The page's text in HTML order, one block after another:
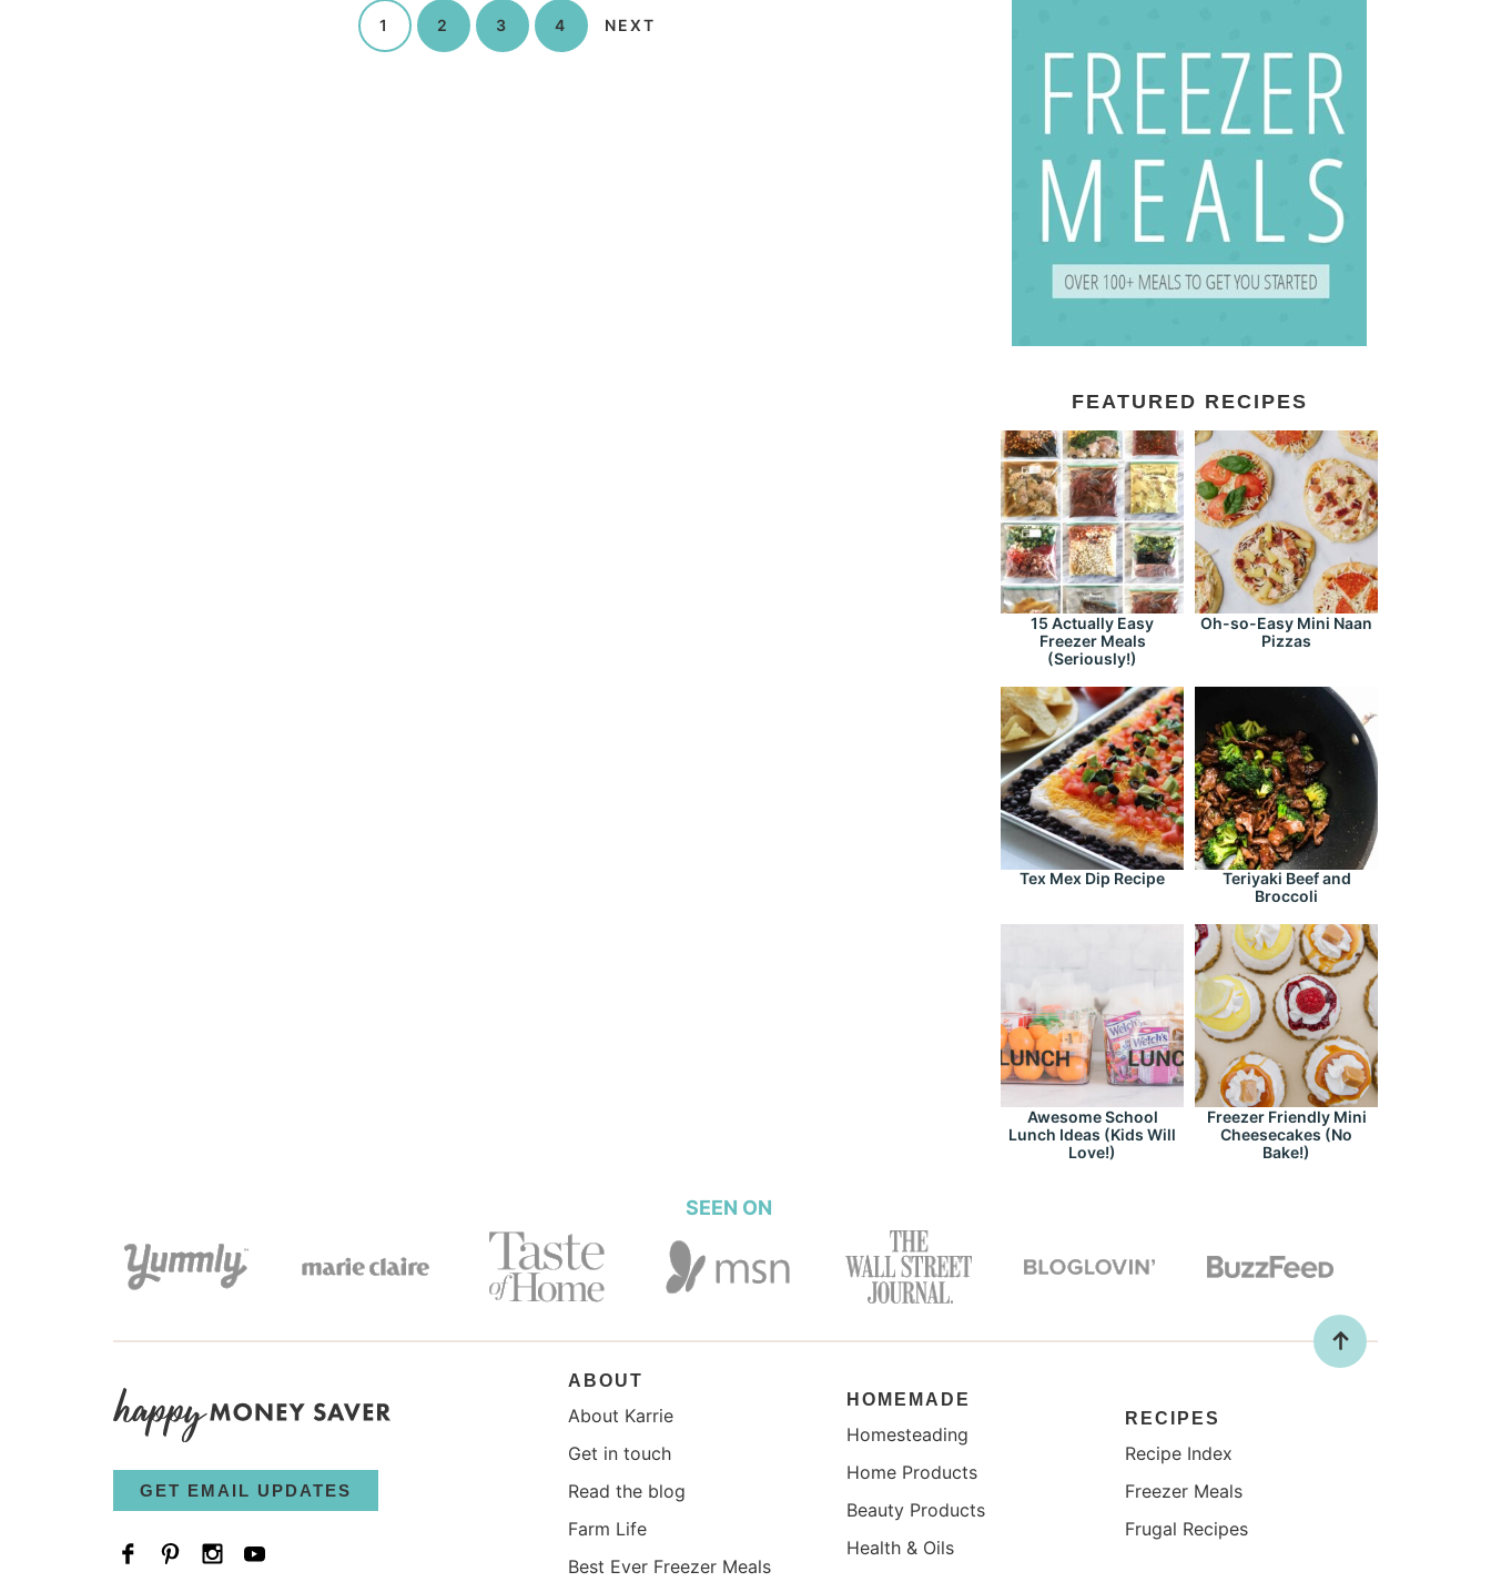
1 2 3 4 NEXT
FEATURED RECIPES
15 Actually Easy
Freezer Meals
(Seriously!)
Oh-so-Easy Mini Naan
Pizzas
Tex Mex Dip Recipe
Teriyaki Beef and
Broccoli
Awesome School
Lunch Ideas (Kids Will
Love!)
Freezer Friendly Mini
Cheesecakes (No
Bake!)
SEEN ON
GET EMAIL UPDATES
ABOUT
About Karrie
Get in touch
Read the blog
Farm Life
Best Ever Freezer Meals
HOMEMADE
Homesteading
Home Products
Beauty Products
Health & Oils
RECIPES
Recipe Index
Freezer Meals
Frugal Recipes